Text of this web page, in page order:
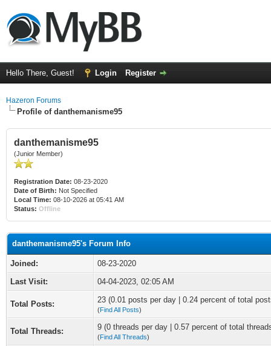
Hello There, Guest! Login Register
Hazeron Forums
Profile of danthemanisme95
danthemanisme95
(Junior Member)
Registration Date: 08-23-2020
Date of Birth: Not Specified
Local Time: 08-10-2026 at 05:41 AM
Status: Offline
danthemanisme95's Forum Info
Joined:
08-23-2020
Last Visit:
04-04-2023, 02:05 AM
Total Posts: 23 (0.01 posts per day | 0.24 percent of total
(Find All Posts)
Total Threads: 9 (0 threads per day | 0.57 percent of total
(Find All Threads)